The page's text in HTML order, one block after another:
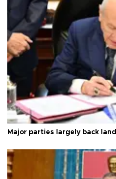
Major parties largely back